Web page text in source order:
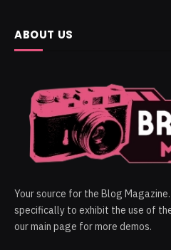
ABOUT US
Your source for the Blog
specifically to exhibit the use of
our main page for more demos.